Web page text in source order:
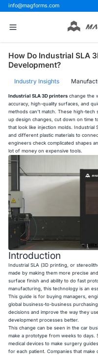
info@magforms.com
How Do Industrial SLA
Development?
Industry Insights
Industrial SLA 3D printers change the
accuracy, high-quality surfaces, and
methods can't match. These high-tech
up design changes, cut down on time
that look like injection molds.
and different plastic materials to
engineers check complicated shapes
lot of money on expensive tools.
Introduction
Industrial SLA (3D printing, or
made by making them more precise
surface finish and ability to do fast
manufacturing, this technology is an
This guide is for buying managers,
global business-to-business
decisions and improve the way they use
development processes better.
This change can be seen in the car
make a prototype from weeks to days.
medical devices to make surgery
for each patient. Companies that